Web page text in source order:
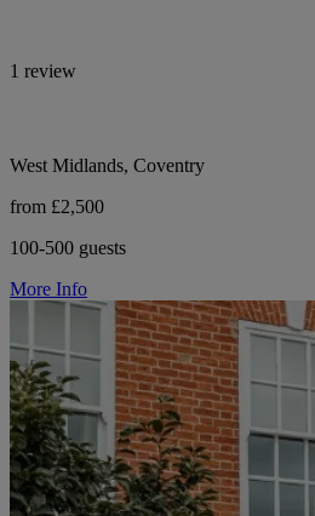
1 review
West Midlands, Coventry
from £2,500
100-500 guests
More Info